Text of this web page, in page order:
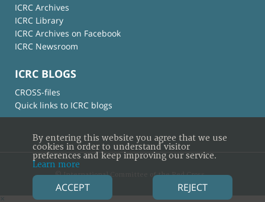
ICRC Archives
ICRC Library
ICRC Archives on Facebook
ICRC Newsroom
ICRC BLOGS
CROSS-files
Quick links to ICRC blogs
© International Committee of the Red Cross
×
By entering this website you agree that we use
cookies in order to understand visitor
preferences and keep improving our service.
Learn more
ACCEPT REJECT